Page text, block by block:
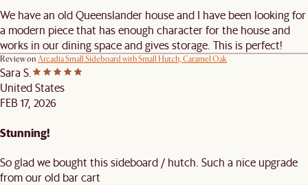
We have an old Queenslander house and I have been looking for
a modern piece that has enough character for the house and
works in our dining space and gives storage. This is perfect!
Review on Arcadia Small Sideboard with Small Hutch, Caramel Oak
Sara S.
United States
FEB 17, 2026
Stunning!
So glad we bought this sideboard / hutch. Such a nice upgrade
from our old bar cart